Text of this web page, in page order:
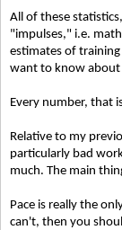
All of these
"impulses," i.e.
estimates of
want to know
Every number, that
Relative to my
particularly bad
much. The main
Pace is really the
can't, then you